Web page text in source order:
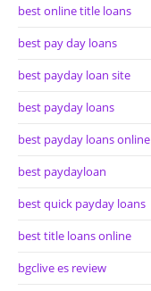
best online title loans
best pay day loans
best payday loan site
best payday loans
best payday loans online
best paydayloan
best quick payday loans
best title loans online
bgclive es review